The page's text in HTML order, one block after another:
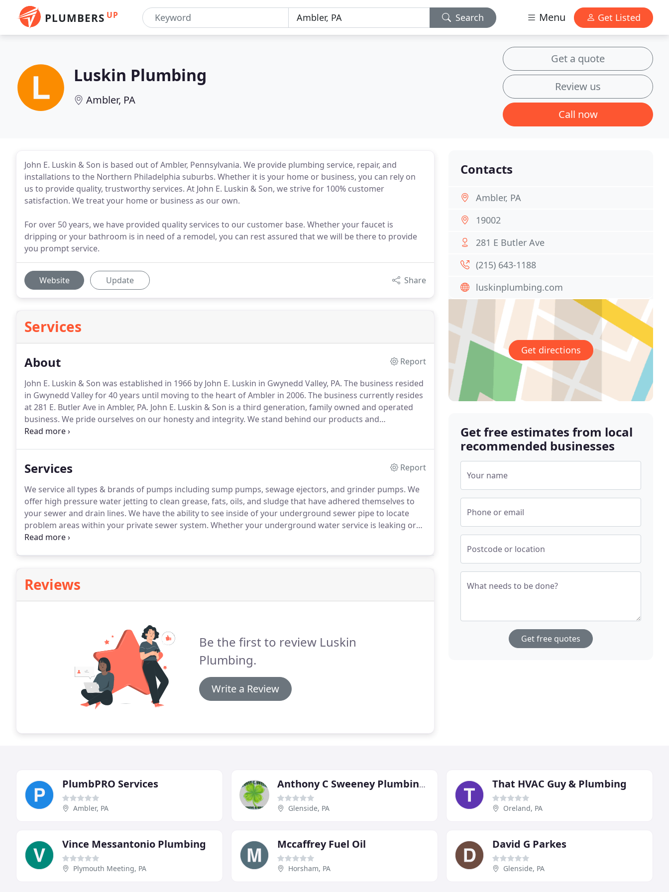
PLUMBERS UP Search Menu Get Listed
Luskin Plumbing
Ambler, PA
Get a quote
Review us
Call now
John E. Luskin & Son is based out of Ambler, Pennsylvania. We provide plumbing service, repair, and
installations to the Northern Philadelphia suburbs. Whether it is your home or business, you can rely on
us to provide quality, trustworthy services. At John E. Luskin & Son, we strive for 100% customer
satisfaction. We treat your home or business as our own.
For over 50 years, we have provided quality services to our customer base. Whether your faucet is
dripping or your bathroom is in need of a remodel, you can rest assured that we will be there to provide
you prompt service.
Website Update Share
Services
About
Report
John E. Luskin & Son was established in 1966 by John E. Luskin in Gwynedd Valley, PA. The business resided
in Gwynedd Valley for 40 years until moving to the heart of Ambler in 2006. The business currently resides
at 281 E. Butler Ave in Ambler, PA. John E. Luskin & Son is a third generation, family owned and operated
business. We pride ourselves on our honesty and integrity. We stand behind our products and
installations and thoroughly educate our customers about their plumbing systems, appliances, and
Services
Report
We service all types & brands of pumps including sump pumps, sewage ejectors, and grinder pumps. We
offer high pressure water jetting to clean grease, fats, oils, and sludge that have adhered themselves to
your sewer and drain lines. We have the ability to see inside of your underground sewer pipe to locate
problem areas within your private sewer system. Whether your underground water service is leaking or
your sewer line is compromised you can trust us to make quality underground repairs to your systems.
Reviews
Be the first to review Luskin
Plumbing.
Write a Review
Contacts
Ambler, PA
19002
281 E Butler Ave
(215) 643-1188
luskinplumbing.com
Get directions
Get free estimates from local
recommended businesses
Your name
Phone or email
Postcode or location
What needs to be done?
Get free quotes
PlumbPRO Services
Ambler, PA
Anthony C Sweeney Plumbing & Heating
Glenside, PA
That HVAC Guy & Plumbing
Oreland, PA
Vince Messantonio Plumbing
Plymouth Meeting, PA
Mccaffrey Fuel Oil
Horsham, PA
David G Parkes
Glenside, PA